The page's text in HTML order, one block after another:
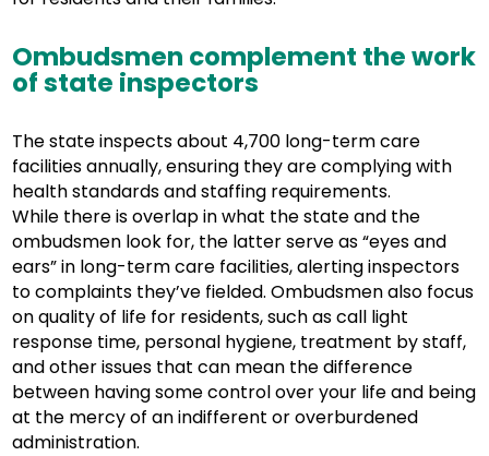
Ombudsmen complement the work
of state inspectors
The state inspects about 4,700 long-term care
facilities annually, ensuring they are complying with
health standards and staffing requirements.
While there is overlap in what the state and the
ombudsmen look for, the latter serve as “eyes and
ears” in long-term care facilities, alerting inspectors
to complaints they’ve fielded. Ombudsmen also focus
on quality of life for residents, such as call light
response time, personal hygiene, treatment by staff,
and other issues that can mean the difference
between having some control over your life and being
at the mercy of an indifferent or overburdened
administration.